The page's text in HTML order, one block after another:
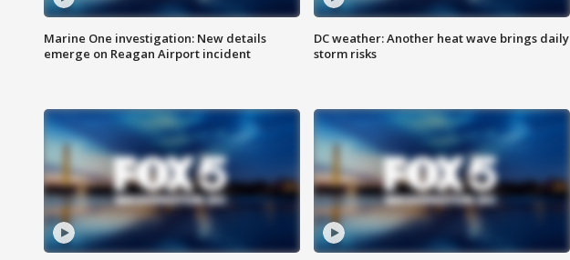
Marine One investigation: New details
emerge on Reagan Airport incident
DC weather: Another heat wave brings daily
storm risks